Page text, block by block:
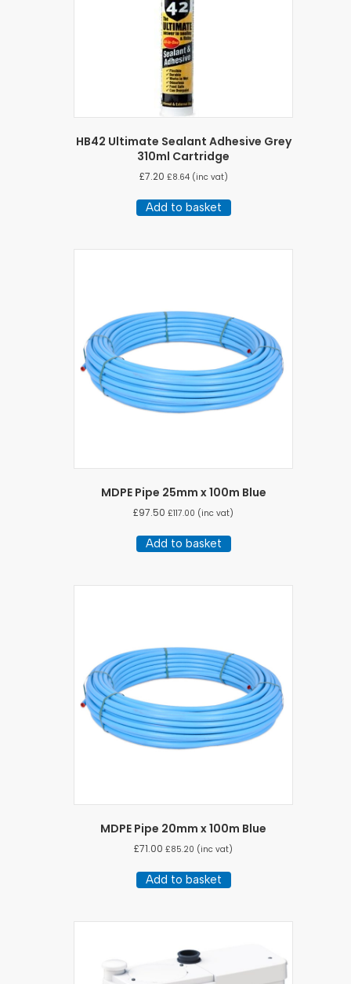
HB42 Ultimate Sealant Adhesive Grey
310ml Cartridge
£7.20 £8.64(inc vat)
Add to basket
MDPE Pipe 25mm x 100m Blue
£97.50 £117.00 (inc vat)
Add to basket
MDPE Pipe 20mm x 100m Blue
£71.00 £85.20 (inc vat)
Add to basket